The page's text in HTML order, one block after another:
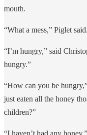
mouth.
“What a mess,” Piglet said.
“I’m hungry,” said
hungry.”
“How can you be
just eaten all the honey
children?”
“I haven’t had any